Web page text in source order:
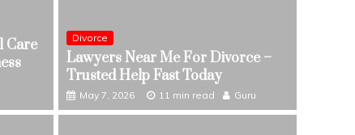
Care
Divorce
Lawyers Near Me For Divorce –
Trusted Help Fast Today
May 7, 2026 11 min read Guru